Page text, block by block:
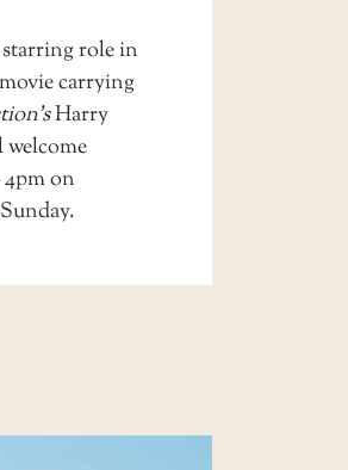
role in
carrying
Harry
on